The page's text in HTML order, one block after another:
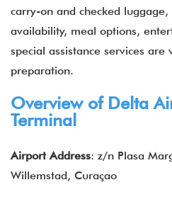
carry-on and checked
availability, meal options,
special assistance services
preparation.
Overview of Delta
Terminal
Airport Address: z/n Plasa
Willemstad, Curaçao